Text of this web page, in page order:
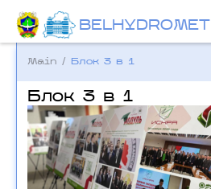
BELHYDROMET
Main / Блок 3 в 1
Блок 3 в 1